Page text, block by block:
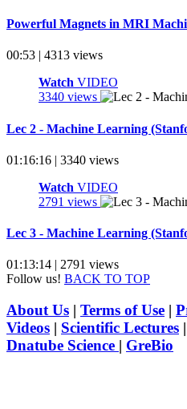
Powerful Magnets in MRI
00:53 | 4313 views
Watch VIDEO
3340 views
Lec 2 - Machine Learning
01:16:16 | 3340 views
Watch VIDEO
2791 views
Lec 3 - Machine Learning
01:13:14 | 2791 views
Follow us! BACK TO TOP
About Us | Terms of Use |
Videos | Scientific Lectures |
Dnatube Science | GreBio